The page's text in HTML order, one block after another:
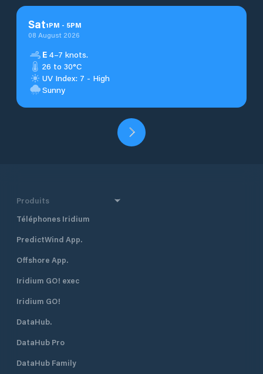
Sat1PM - 5PM
08 August 2026
E 4–7 knots.
26 to 30°C
UV Index: 7 - High
Sunny
Produits
Téléphones Iridium
PredictWind App.
Offshore App.
Iridium GO! exec
Iridium GO!
DataHub.
DataHub Pro
DataHub Family